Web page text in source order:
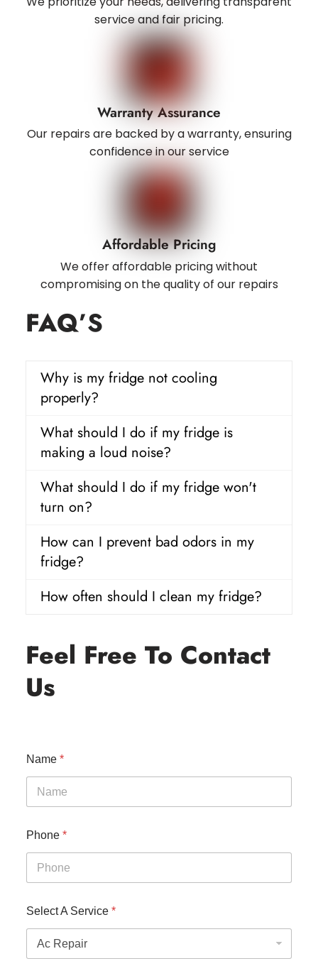
service and fair pricing.
Warranty Assurance
Our repairs are backed by a warranty, ensuring
confidence in our service
Affordable Pricing
We offer affordable pricing without
compromising on the quality of our repairs
FAQ’S
Why is my fridge not cooling
properly?
What should I do if my fridge is
making a loud noise?
What should I do if my fridge won't
turn on?
How can I prevent bad odors in my
fridge?
How often should I clean my fridge?
Feel Free To Contact
Us
Name *
Phone *
Select A Service *